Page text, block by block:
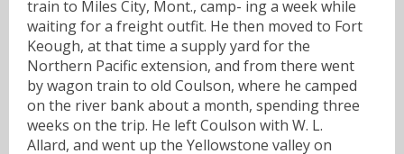
train to Miles City, Mont., camp- ing a week while
waiting for a freight outfit. He then moved to Fort
Keough, at that time a supply yard for the
Northern Pacific extension, and from there went
by wagon train to old Coulson, where he camped
on the river bank about a month, spending three
weeks on the trip. He left Coulson with W. L.
Allard, and went up the Yellowstone valley on